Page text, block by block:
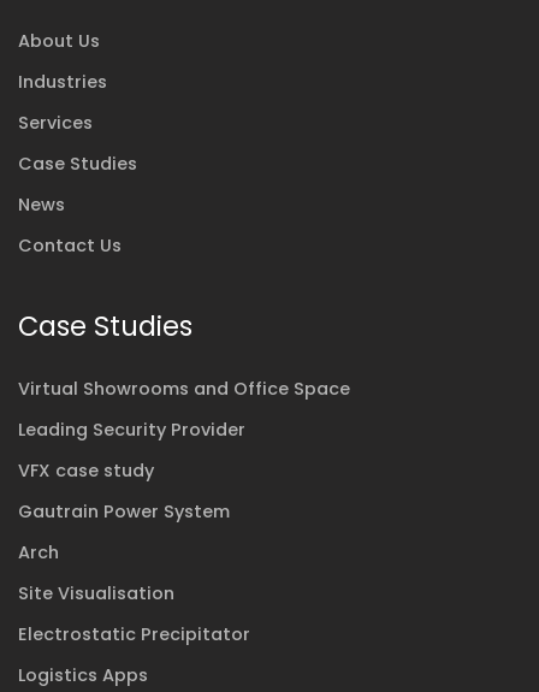
About Us
Industries
Services
Case Studies
News
Contact Us
Case Studies
Virtual Showrooms and Office Space
Leading Security Provider
VFX case study
Gautrain Power System
Arch
Site Visualisation
Electrostatic Precipitator
Logistics Apps